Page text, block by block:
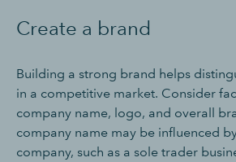
Create a brand
Building a strong brand helps
in a competitive market. Consider
company name, logo, and overall
company name may be influenced
company, such as a sole trader